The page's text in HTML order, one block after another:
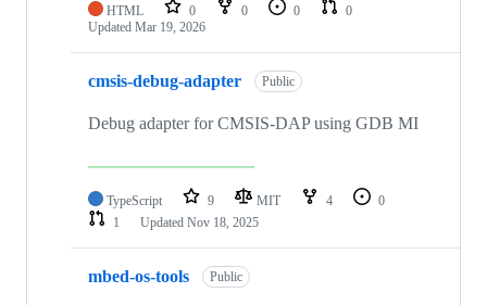
HTML 0 0 0
0
Updated Mar 19, 2026
cmsis-debug-adapter Public
Debug adapter for CMSIS-DAP using GDB MI
TypeScript 9 MIT 4
0
1
Updated Nov 18, 2025
mbed-os-tools Public